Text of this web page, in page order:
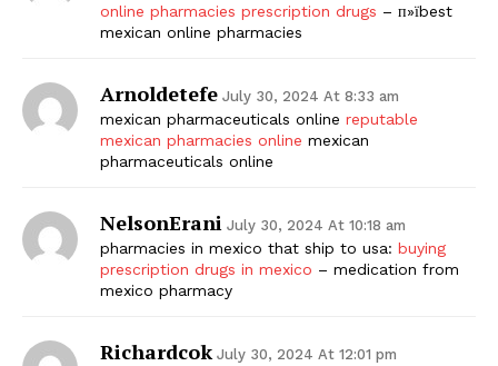
online pharmacies prescription drugs – п»їbest
mexican online pharmacies
Arnoldetefe July 30, 2024 At 8:33 am
mexican pharmaceuticals online reputable
mexican pharmacies online mexican
pharmaceuticals online
NelsonErani July 30, 2024 At 10:18 am
pharmacies in mexico that ship to usa: buying
prescription drugs in mexico – medication from
mexico pharmacy
Richardcok July 30, 2024 At 12:01 pm